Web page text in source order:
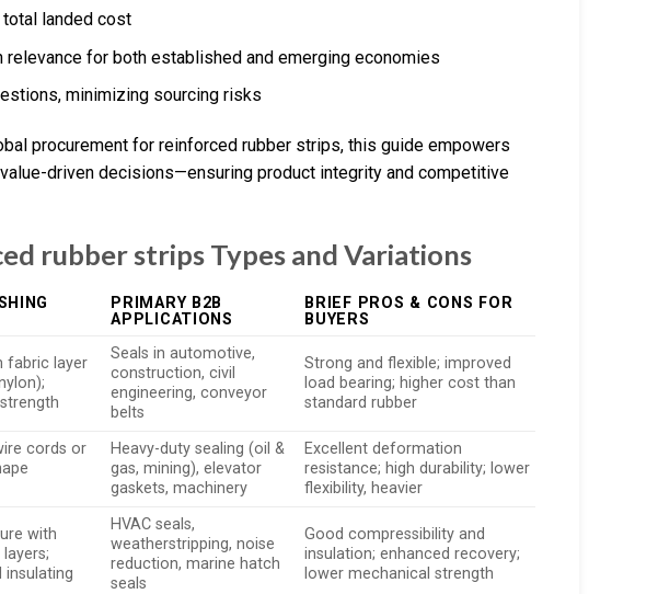
landed cost
relevance for both established and emerging economies
minimizing sourcing risks
procurement for reinforced rubber strips, this guide empowers
driven decisions—ensuring product integrity and competitive
rubber strips Types and Variations
PRIMARY B2B
APPLICATIONS
BRIEF PROS & CONS FOR
BUYERS
fabric layer
Seals in automotive,
construction, civil
engineering, conveyor
belts
Strong and flexible; improved
load bearing; higher cost than
standard rubber
cords or
Heavy-duty sealing (oil &
gas, mining), elevator
gaskets, machinery
Excellent deformation
resistance; high durability; lower
flexibility, heavier
with
insulating
HVAC seals,
weatherstripping, noise
reduction, marine hatch
seals
Good compressibility and
insulation; enhanced recovery;
lower mechanical strength